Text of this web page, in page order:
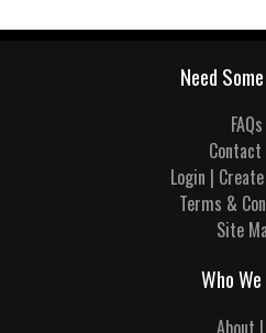
Need
FAQs
Contact
Login |
Terms &
Site
Who
About